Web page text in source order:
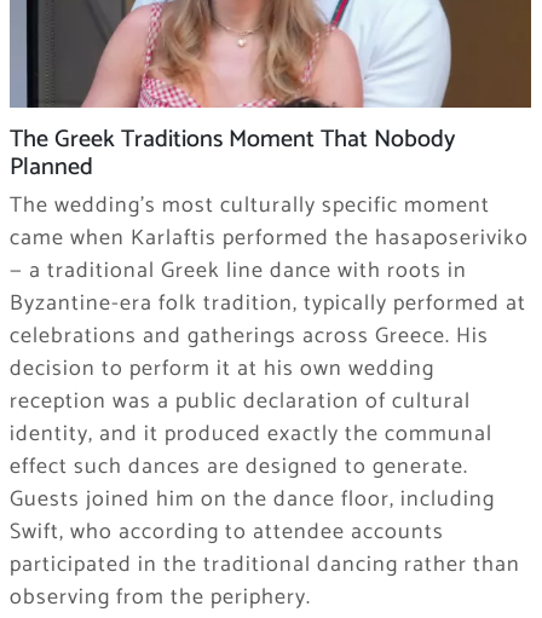
The Greek Traditions Moment That Nobody
Planned
The wedding’s most culturally specific moment
came when Karlaftis performed the hasaposeriviko
— a traditional Greek line dance with roots in
Byzantine-era folk tradition, typically performed at
celebrations and gatherings across Greece. His
decision to perform it at his own wedding
reception was a public declaration of cultural
identity, and it produced exactly the communal
effect such dances are designed to generate.
Guests joined him on the dance floor, including
Swift, who according to attendee accounts
participated in the traditional dancing rather than
observing from the periphery.